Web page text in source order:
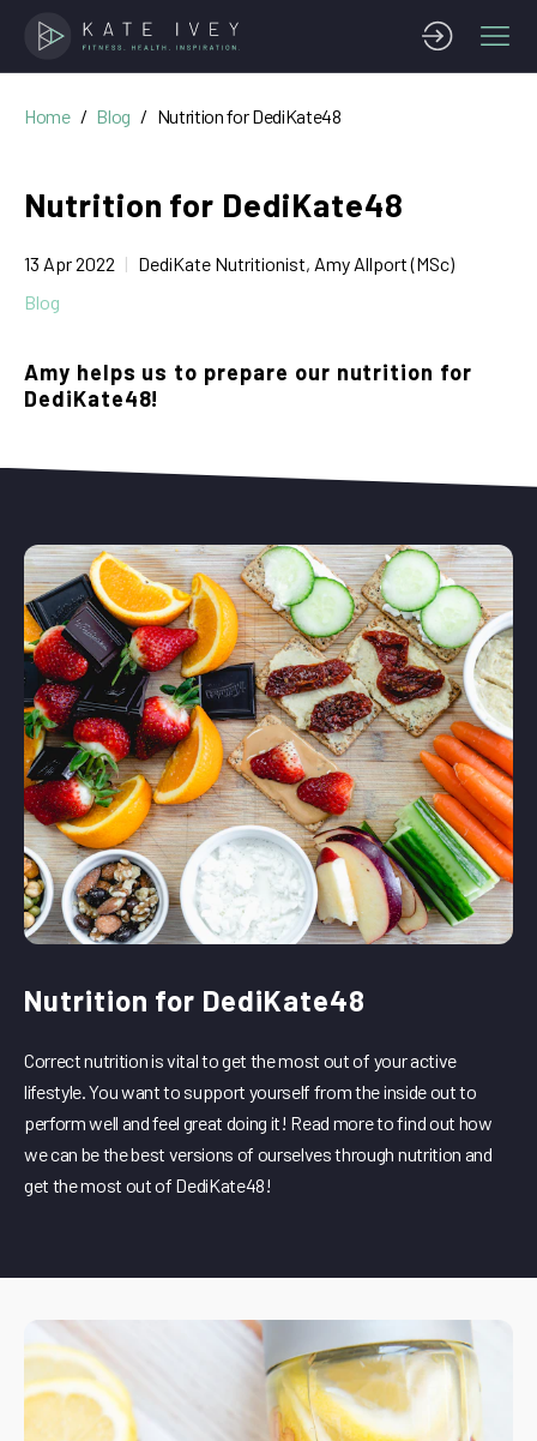
Home Blog Nutrition for DediKate48
Nutrition for DediKate48
13 Apr 2022
DediKate Nutritionist, Amy Allport (MSc)
Blog
Amy helps us to prepare our nutrition for
DediKate48!
Nutrition for DediKate48
Correct nutrition is vital to get the most out of your active
lifestyle. You want to support yourself from the inside out to
perform well and feel great doing it! Read more to find out how
we can be the best versions of ourselves through nutrition and
get the most out of DediKate48!